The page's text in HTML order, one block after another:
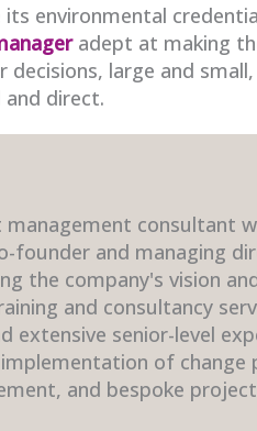
environmental
adept at making
decisions, large and
direct.
management consultant
founder and managing
the company's vision
and consultancy
extensive senior-level
of change
and bespoke